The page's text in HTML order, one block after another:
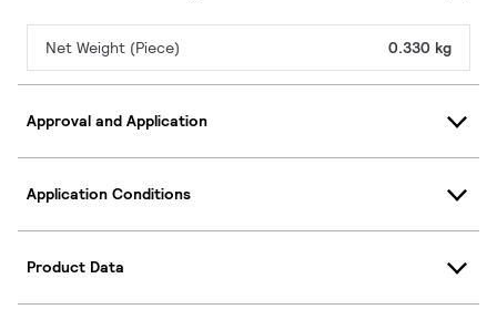
Net Weight (Piece) 0.330 kg
Approval and Application
Application Conditions
Product Data